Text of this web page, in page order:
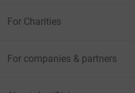
For Charities
For companies & partners